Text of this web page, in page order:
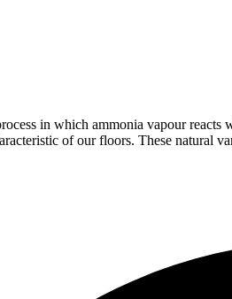
in which ammonia vapour
of our floors. These natural